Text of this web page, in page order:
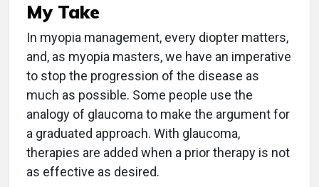
My Take
In myopia management, every diopter matters,
and, as myopia masters, we have an imperative
to stop the progression of the disease as
much as possible. Some people use the
analogy of glaucoma to make the argument for
a graduated approach. With glaucoma,
therapies are added when a prior therapy is not
as effective as desired.